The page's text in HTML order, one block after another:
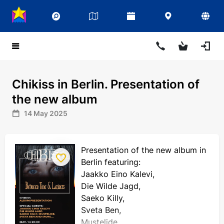
Chikiss in Berlin. Presentation of
the new album
14 May 2025
Presentation of the new album in
Berlin featuring:
Jaakko Eino Kalevi,
Die Wilde Jagd,
Saeko Killy,
Sveta Ben,
Mustelide